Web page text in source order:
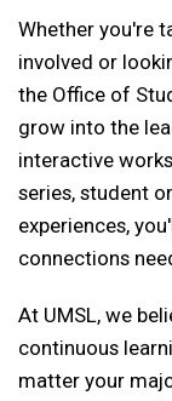
Whether you're
involved or
the Office of
grow into the
interactive
series, student
experiences,
connections
At UMSL, we
continuous
matter your